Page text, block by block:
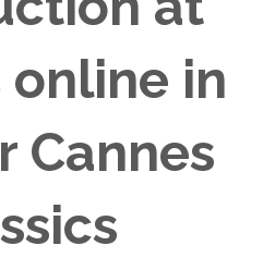
online in
Cannes